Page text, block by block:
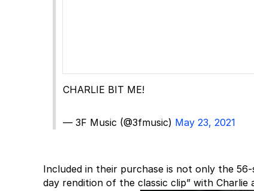
CHARLIE BIT ME!
— 3F Music (@3fmusic) May 23, 2021
Included in their purchase is not only the
day rendition of the classic clip” with